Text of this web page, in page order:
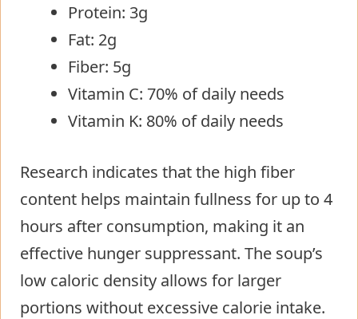
Protein: 3g
Fat: 2g
Fiber: 5g
Vitamin C: 70% of daily needs
Vitamin K: 80% of daily needs
Research indicates that the high fiber
content helps maintain fullness for up to 4
hours after consumption, making it an
effective hunger suppressant. The soup’s
low caloric density allows for larger
portions without excessive calorie intake.